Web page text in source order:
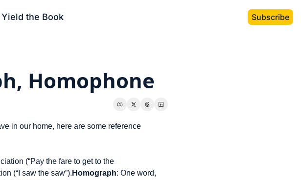
Yield the Book Subscribe
Homophone
in our home, here are some reference
(“Pay the fare to get to the
(“I saw the saw”). Homograph: One word,